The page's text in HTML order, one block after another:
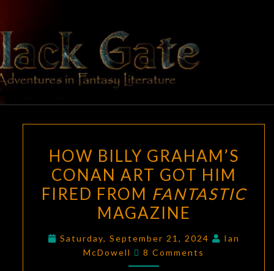
content
BLACK
GATE
Adventures
In Fantasy
Literature
BILLY
GRAHAM’S
CONAN
ART
HIM
FIRED
HOW BILLY GRAHAM’S
CONAN ART GOT HIM
FIRED FROM FANTASTIC
MAGAZINE
Saturday, September 21, 2024
Ian
McDowell
Comments
8 Comments